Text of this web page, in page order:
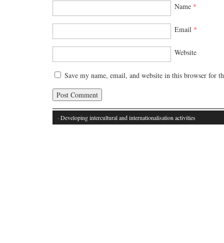
Name *
Email *
Website
Save my name, email, and website in this browser for
· Developing intercultural and internationalisation activities